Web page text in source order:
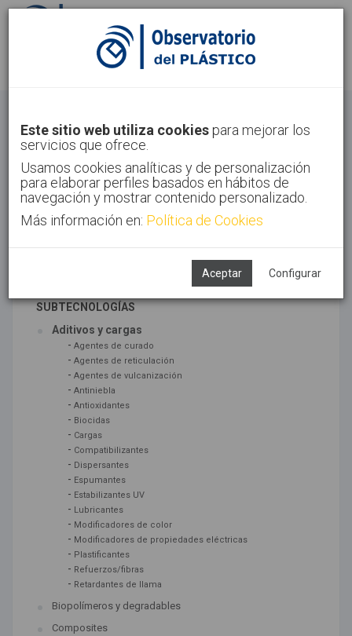
Identifícate Regístrate
Inicio Tecnologías Materiales
Este sitio web utiliza cookies para mejorar los
servicios que ofrece.
Usamos cookies analíticas y de personalización
para elaborar perfiles basados en hábitos de
navegación y mostrar contenido personalizado.
Más información en: Política de Cookies
Aceptar Configurar
TECNOLOGÍAS ASOCIADAS
SUBTECNOLOGÍAS
Aditivos y cargas
- Agentes de curado
- Agentes de reticulación
- Agentes de vulcanización
- Antiniebla
- Antioxidantes
- Biocidas
- Cargas
- Compatibilizantes
- Dispersantes
- Espumantes
- Estabilizantes UV
- Lubricantes
- Modificadores de color
- Modificadores de propiedades eléctricas
- Plastificantes
- Refuerzos/fibras
- Retardantes de llama
Biopolímeros y degradables
Composites